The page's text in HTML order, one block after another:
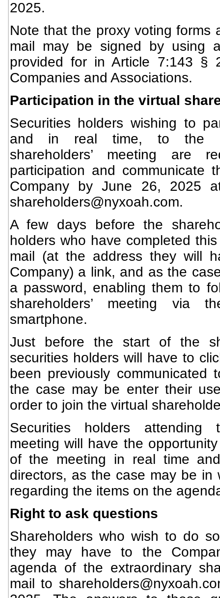
2025.
Note that the proxy voting forms
mail may be signed by using
provided for in Article 7:143 §
Companies and Associations.
Participation in the virtual
Securities holders wishing to
and in real time, to the
shareholders’ meeting are
participation and communicate
Company by June 26, 2025
shareholders@nyxoah.com.
A few days before the
holders who have completed
mail (at the address they will
Company) a link, and as the
a password, enabling them to
shareholders’ meeting via
smartphone.
Just before the start of the
securities holders will have to
been previously
the case may be enter their
order to join the virtual
Securities holders attending
meeting will have the
of the meeting in real time
directors, as the case may be in
regarding the items on the
Right to ask questions
Shareholders who wish to do
they may have to the
agenda of the extraordinary
mail to